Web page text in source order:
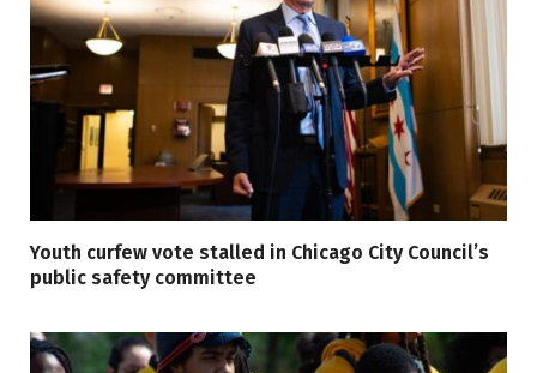
Youth curfew vote stalled in Chicago City Council’s
public safety committee